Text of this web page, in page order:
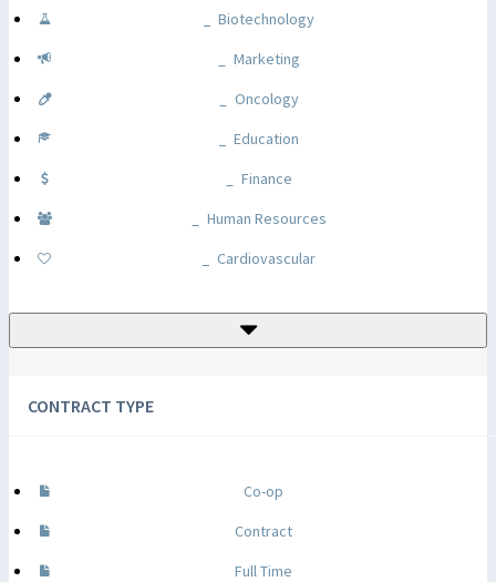
Biotechnology
Marketing
Oncology
Education
Finance
Human Resources
Cardiovascular
CONTRACT TYPE
Co-op
Contract
Full Time